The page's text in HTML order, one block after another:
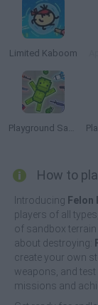
Limited Kaboom
Playground Sandbox New Mod
How to
Introducing Felon
players of all
of sandbox
about destroying:
create your own
weapons, and
missions and